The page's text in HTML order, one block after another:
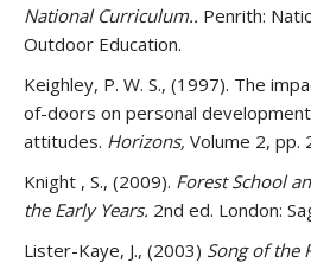
National Curriculum.. Penrith:
Outdoor Education.
Keighley, P. W. S., (1997). The
of-doors on personal
attitudes. Horizons, Volume 2, pp.
Knight , S., (2009). Forest School
the Early Years. 2nd ed. London:
Lister-Kaye, J., (2003) Song of the